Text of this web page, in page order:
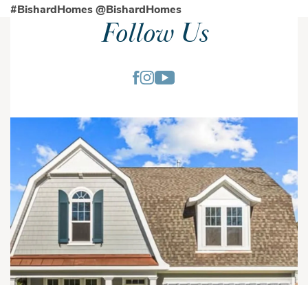
#BishardHomes @BishardHomes
Follow Us